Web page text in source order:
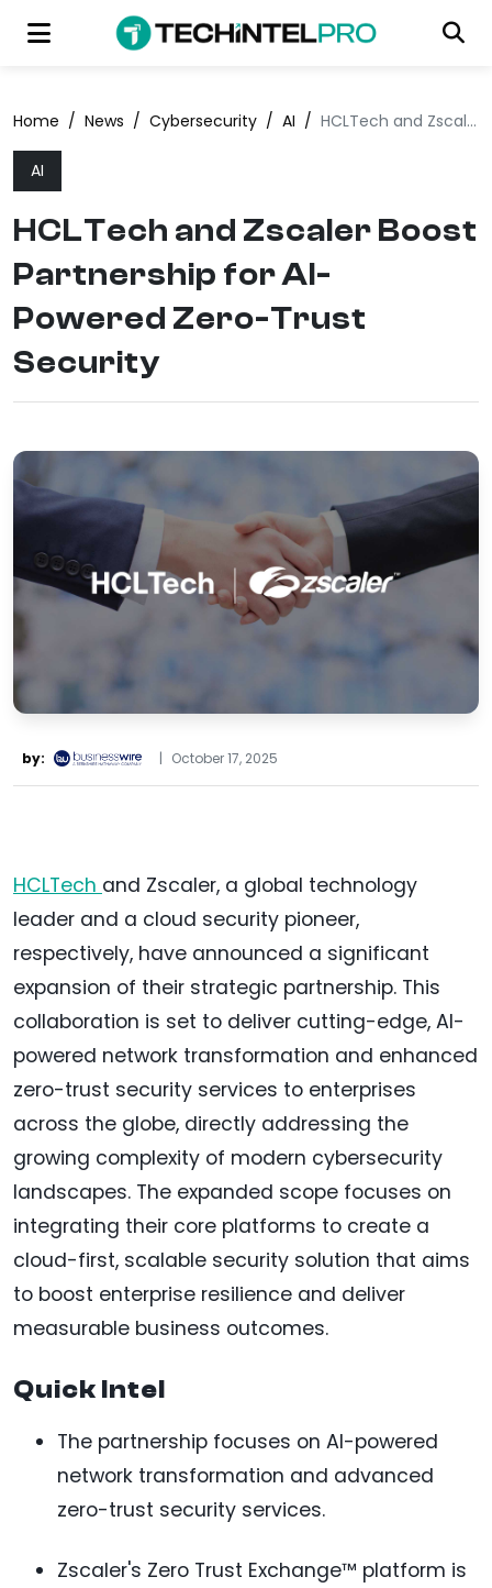
Home / News / Cybersecurity / AI / HCLTech and Zscaler Boost Partnership for AI-Powered Zero-Trust Security
AI
HCLTech and Zscaler Boost
Partnership for AI-
Powered Zero-Trust
Security
by: | October 17, 2025
HCLTech and Zscaler, a global technology
leader and a cloud security pioneer,
respectively, have announced a significant
expansion of their strategic partnership. This
collaboration is set to deliver cutting-edge, AI-
powered network transformation and enhanced
zero-trust security services to enterprises
across the globe, directly addressing the
growing complexity of modern cybersecurity
landscapes. The expanded scope focuses on
integrating their core platforms to create a
cloud-first, scalable security solution that aims
to boost enterprise resilience and deliver
measurable business outcomes.
Quick Intel
The partnership focuses on AI-powered
network transformation and advanced
zero-trust security services.
Zscaler's Zero Trust Exchange™ platform is